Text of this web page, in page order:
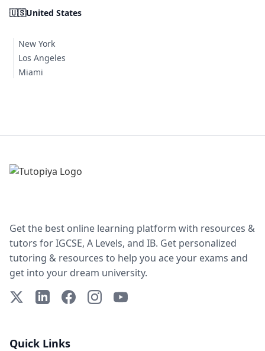
🇺🇸United States
New York
Los Angeles
Miami
Get the best online learning platform with resources &
tutors for IGCSE, A Levels, and IB. Get personalized
tutoring & resources to help you ace your exams and
get into your dream university.
X (Twitter)LinkedInFacebookInstagramYouTube
Quick Links